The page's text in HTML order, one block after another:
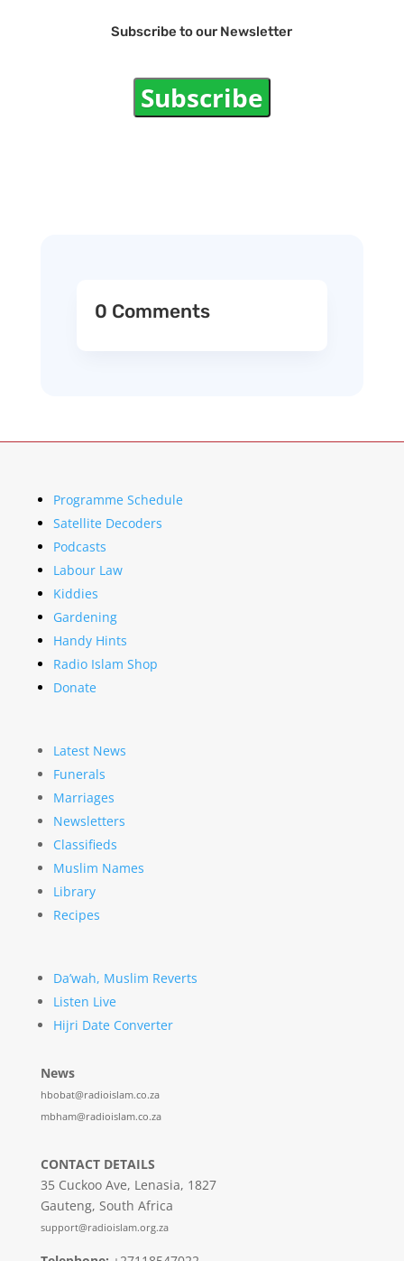
Subscribe to our Newsletter
Subscribe
0 Comments
Programme Schedule
Satellite Decoders
Podcasts
Labour Law
Kiddies
Gardening
Handy Hints
Radio Islam Shop
Donate
Latest News
Funerals
Marriages
Newsletters
Classifieds
Muslim Names
Library
Recipes
Da’wah, Muslim Reverts
Listen Live
Hijri Date Converter
News
hbobat@radioislam.co.za
mbham@radioislam.co.za
CONTACT DETAILS
35 Cuckoo Ave, Lenasia, 1827
Gauteng, South Africa
support@radioislam.org.za